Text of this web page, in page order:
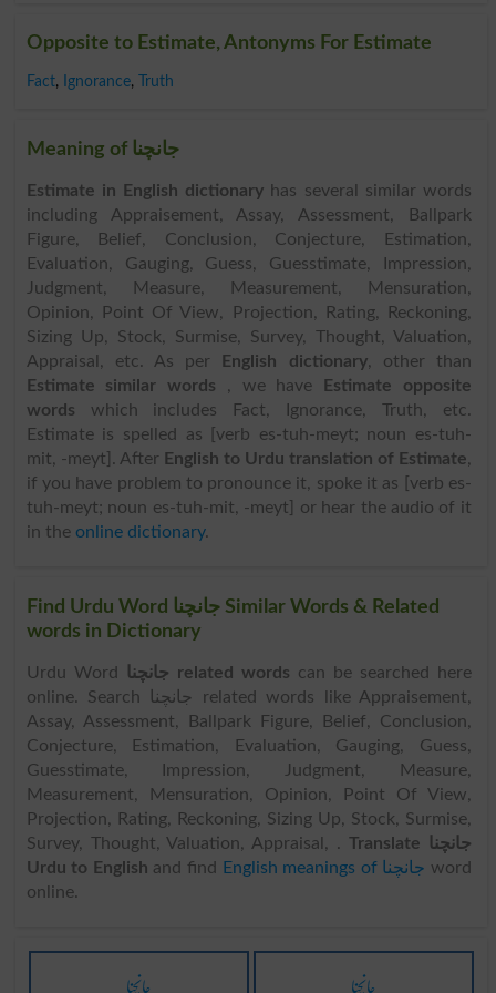
Opposite to Estimate, Antonyms For Estimate
Fact, Ignorance, Truth
Meaning of جانچنا
Estimate in English dictionary has several similar words
including Appraisement, Assay, Assessment, Ballpark
Figure, Belief, Conclusion, Conjecture, Estimation,
Evaluation, Gauging, Guess, Guesstimate, Impression,
Judgment, Measure, Measurement, Mensuration,
Opinion, Point Of View, Projection, Rating, Reckoning,
Sizing Up, Stock, Surmise, Survey, Thought, Valuation,
Appraisal, etc. As per
English dictionary, other than
Estimate similar words , we have
Estimate opposite
words which includes Fact, Ignorance, Truth, etc.
Estimate is spelled as [verb es-tuh-meyt; noun es-tuh-
mit, -meyt]. After English to Urdu translation of Estimate,
if you have problem to pronounce it, spoke it as [verb es-
tuh-meyt; noun es-tuh-mit, -meyt] or hear the audio of it
in the online dictionary.
Find Urdu Word جانچنا Similar Words & Related
words in Dictionary
Urdu Word جانچنا related words can be searched here
online. Search جانچنا related words like Appraisement,
Assay, Assessment, Ballpark Figure, Belief, Conclusion,
Conjecture, Estimation, Evaluation, Gauging, Guess,
Guesstimate, Impression, Judgment, Measure,
Measurement, Mensuration, Opinion, Point Of View,
Projection, Rating, Reckoning, Sizing Up, Stock, Surmise,
Survey, Thought, Valuation, Appraisal, .Translate جانچنا
Urdu to English and find English meanings of جانچنا word
online.